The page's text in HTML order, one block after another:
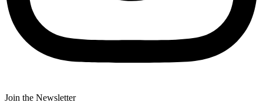
Join the Newsletter